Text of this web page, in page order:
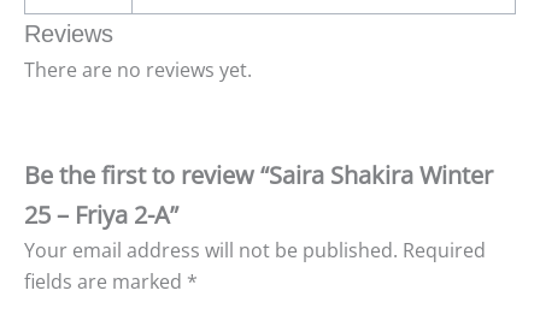
Reviews
There are no reviews yet.
Be the first to review “Saira Shakira Winter
25 – Friya 2-A”
Your email address will not be published. Required
fields are marked *